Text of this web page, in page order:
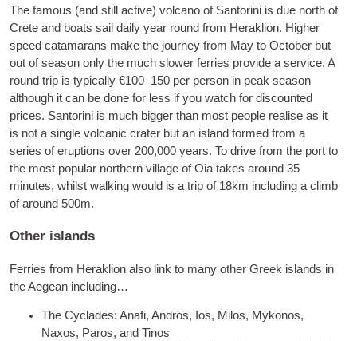
The fam­ous (and still act­ive) vol­cano of San­torini is due north of
Crete and boats sail daily year round from Herak­lion. High­er
speed cata­marans make the jour­ney from May to Octo­ber but
out of sea­son only the much slower fer­ries provide a ser­vice. A
round trip is typ­ic­ally €100–150 per per­son in peak sea­son
although it can be done for less if you watch for dis­coun­ted
prices. San­torini is much big­ger than most people real­ise as it
is not a single vol­can­ic crater but an island formed from a
series of erup­tions over 200,000 years. To drive from the port to
the most pop­u­lar north­ern vil­lage of Oia takes around 35
minutes, whilst walk­ing would is a trip of 18km includ­ing a climb
of around 500m.
Other islands
Fer­ries from Herak­lion also link to many oth­er Greek islands in
the Aegean including…
The Cyc­lades: Anafi, Andros, Ios, Milos, Mykonos,
Naxos, Paros, and Tinos